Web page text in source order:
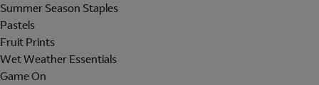
Summer Season Staples
Pastels
Fruit Prints
Wet Weather Essentials
Game On